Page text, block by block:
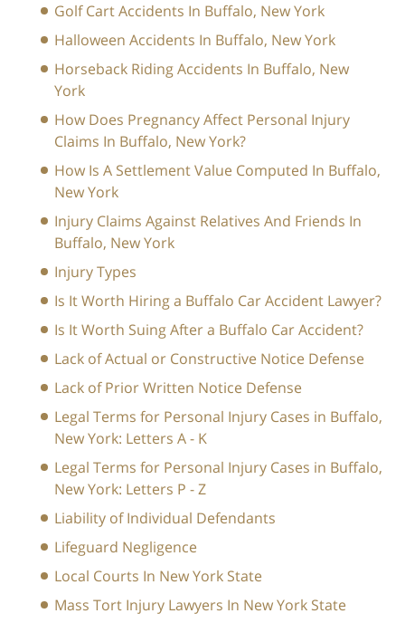
Golf Cart Accidents In Buffalo, New York
Halloween Accidents In Buffalo, New York
Horseback Riding Accidents In Buffalo, New
York
How Does Pregnancy Affect Personal Injury
Claims In Buffalo, New York?
How Is A Settlement Value Computed In Buffalo,
New York
Injury Claims Against Relatives And Friends In
Buffalo, New York
Injury Types
Is It Worth Hiring a Buffalo Car Accident Lawyer?
Is It Worth Suing After a Buffalo Car Accident?
Lack of Actual or Constructive Notice Defense
Lack of Prior Written Notice Defense
Legal Terms for Personal Injury Cases in Buffalo,
New York: Letters A - K
Legal Terms for Personal Injury Cases in Buffalo,
New York: Letters P - Z
Liability of Individual Defendants
Lifeguard Negligence
Local Courts In New York State
Mass Tort Injury Lawyers In New York State